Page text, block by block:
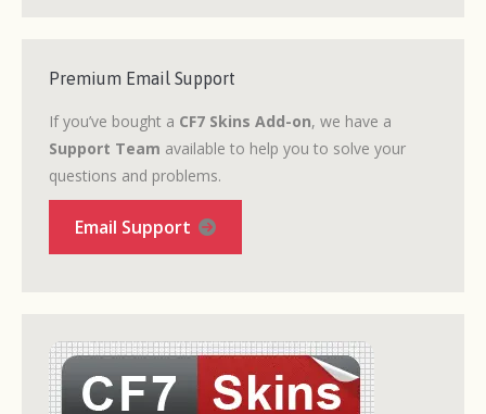
Premium Email Support
If you’ve bought a CF7 Skins Add-on, we have a
Support Team available to help you to solve your
questions and problems.
Email Support